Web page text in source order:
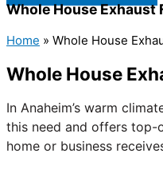
Whole House Exhaust
Home » Whole House
Whole House
In Anaheim’s warm
this need and offers top-
home or business